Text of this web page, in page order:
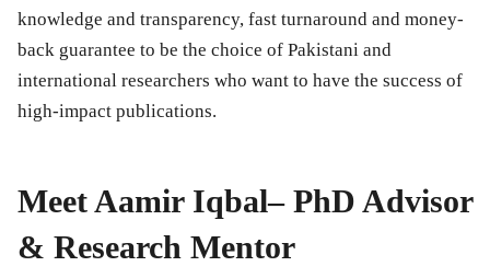
knowledge and transparency, fast turnaround and money-
back guarantee to be the choice of Pakistani and
international researchers who want to have the success of
high-impact publications.
Meet Aamir Iqbal– PhD Advisor
& Research Mentor